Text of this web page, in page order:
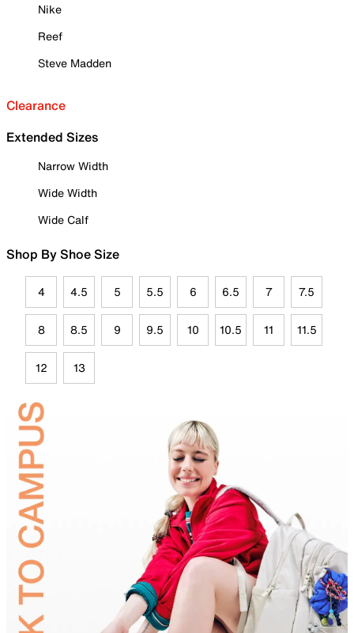
Nike
Reef
Steve Madden
Clearance
Extended Sizes
Narrow Width
Wide Width
Wide Calf
Shop By Shoe Size
4 4.5 5 5.5 6 6.5 7 7.5
8 8.5 9 9.5 10 10.5 11 11.5
12 13